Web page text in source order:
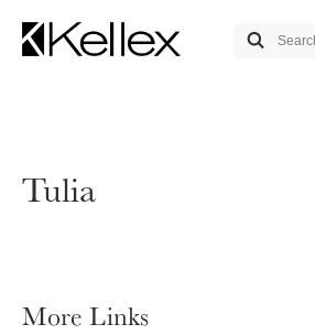
Tulia
More Links